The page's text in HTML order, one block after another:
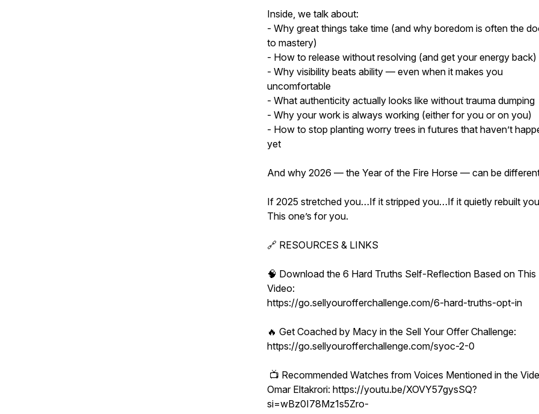
Inside, we talk about:
- Why great things take time (and why boredom is often the
to mastery)
- How to release without resolving (and get your energy back)
- Why visibility beats ability — even when it makes you
uncomfortable
- What authenticity actually looks like without trauma dumping
- Why your work is always working (either for you or on you)
- How to stop planting worry trees in futures that haven’t
yet
And why 2026 — the Year of the Fire Horse — can be
If 2025 stretched you…If it stripped you…If it quietly rebuilt
This one’s for you.
🔗 RESOURCES & LINKS
🧠 Download the 6 Hard Truths Self-Reflection Based on This
Video:
https://go.sellyourofferchallenge.com/6-hard-truths-opt-in
🔥 Get Coached by Macy in the Sell Your Offer Challenge:
https://go.sellyourofferchallenge.com/syoc-2-0
📺 Recommended Watches from Voices Mentioned in the
Omar Eltakrori: https://youtu.be/XOVY57gysSQ?
si=wBz0I78Mz1s5Zro-